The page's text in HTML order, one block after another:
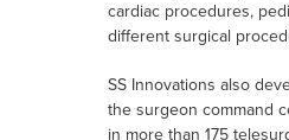
cardiac procedures,
different surgical
SS Innovations also
the surgeon command
in more than 175